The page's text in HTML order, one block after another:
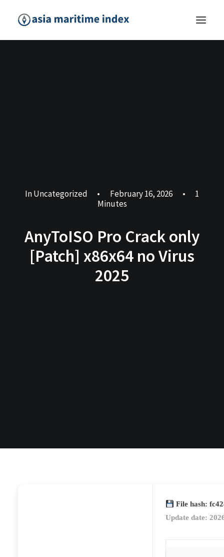
InUncategorized • February 16, 2026 •
1
Minutes
AnyToISO Pro Crack only
[Patch] x86x64 no Virus
2025
File hash:
Update date: